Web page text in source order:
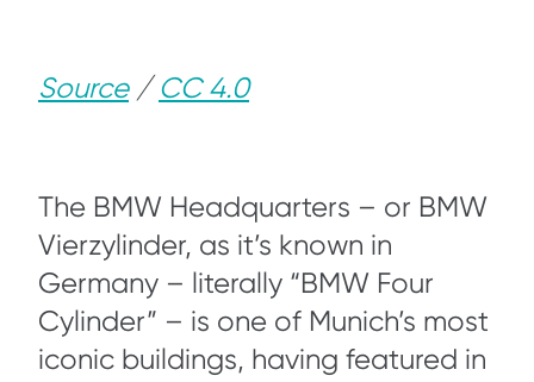
Source/CC 4.0
The BMW Headquarters – or BMW
Vierzylinder, as it’s known in
Germany – literally “BMW Four
Cylinder” – is one of Munich’s most
iconic buildings, having featured in